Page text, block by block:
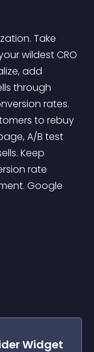
wildest CRO
add
through
rates.
to rebuy
A/B test
Keep
rate
Google
Widget